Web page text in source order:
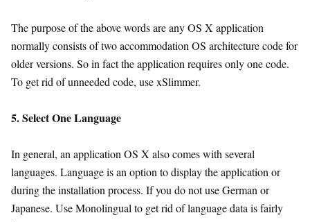
The purpose of the above words are any OS X application
normally consists of two accommodation OS architecture code for
older versions. So in fact the application requires only one code.
To get rid of unneeded code, use xSlimmer.
5. Select One Language
In general, an application OS X also comes with several
languages. Language is an option to display the application or
during the installation process. If you do not use German or
Japanese. Use Monolingual to get rid of language data is fairly